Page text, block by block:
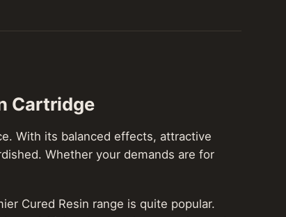
Cartridge
With its balanced effects, attractive
Whether your demands are for
Cured Resin range is quite popular.